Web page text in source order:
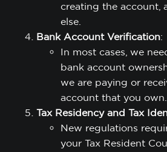
creating the account,
else.
Bank Account Verification:
In most cases, we
bank account
we are paying or
account that you own.
Tax Residency and Tax
New regulations
your Tax Resident